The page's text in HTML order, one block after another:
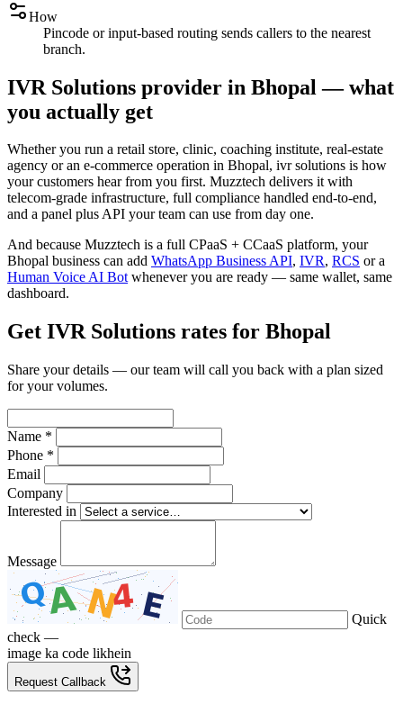
How
Pincode or input-based routing sends callers to the nearest
branch.
IVR Solutions provider in Bhopal — what
you actually get
Whether you run a retail store, clinic, coaching institute, real-estate
agency or an e-commerce operation in Bhopal, ivr solutions is how
your customers hear from you first. Muzztech delivers it with
telecom-grade infrastructure, full compliance handled end-to-end,
and a panel plus API your team can use from day one.
And because Muzztech is a full CPaaS + CCaaS platform, your
Bhopal business can add WhatsApp Business API, IVR, RCS or a
Human Voice AI Botwhenever you are ready — same wallet, same
dashboard.
Get IVR Solutions rates for Bhopal
Share your details — our team will call you back with a plan sized
for your volumes.
Name *
Phone *
Email
Company
Interested in
Message
Quick
check —
image ka code likhein
Request Callback